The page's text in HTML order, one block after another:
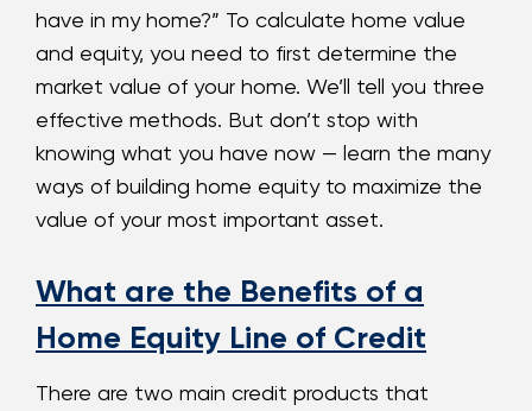
have in my home?” To calculate home value
and equity, you need to first determine the
market value of your home. We’ll tell you three
effective methods. But don’t stop with
knowing what you have now — learn the many
ways of building home equity to maximize the
value of your most important asset.
What are the Benefits of a
Home Equity Line of Credit
There are two main credit products that